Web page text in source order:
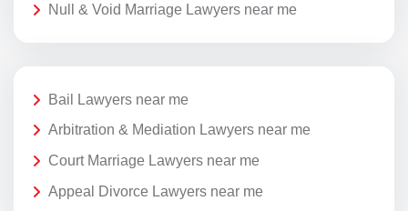
Null & Void Marriage Lawyers near me
Bail Lawyers near me
Arbitration & Mediation Lawyers near me
Court Marriage Lawyers near me
Appeal Divorce Lawyers near me